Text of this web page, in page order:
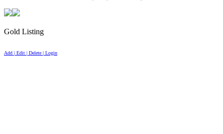
Gold Listing
Add | Edit | Delete | Login